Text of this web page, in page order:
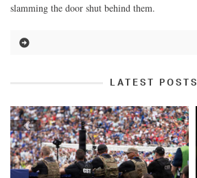
slamming the door shut behind them.
LATEST POSTS